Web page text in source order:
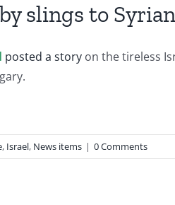
slings to
posted a story on the tireless
, Israel, News items | 0 Comments